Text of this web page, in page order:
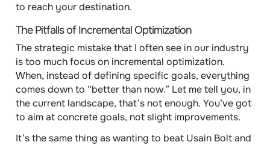
to reach your destination.
The Pitfalls of Incremental Optimization
The strategic mistake that I often see in our industry
is too much focus on incremental optimization.
When, instead of defining specific goals, everything
comes down to “better than now.” Let me tell you, in
the current landscape, that’s not enough. You’ve got
to aim at concrete goals, not slight improvements.
It’s the same thing as wanting to beat Usain Bolt and